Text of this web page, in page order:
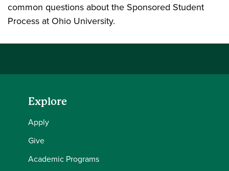
common questions about the Sponsored Student
Process at Ohio University.
Explore
Apply
Give
Academic Programs